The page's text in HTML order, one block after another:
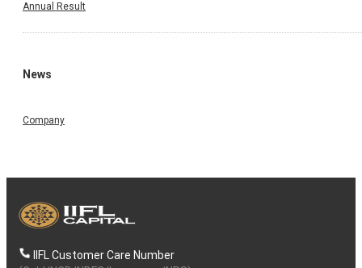
Annual Result
News
Company
IIFL Customer Care Number